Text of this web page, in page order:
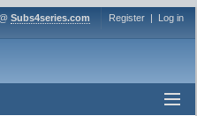
Subs4series.com Register | Log in